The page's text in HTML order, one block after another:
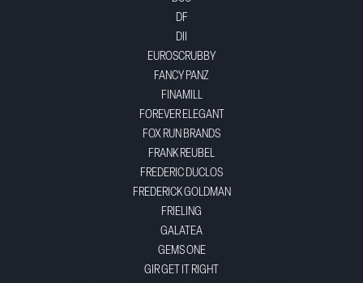
DF
DII
EUROSCRUBBY
FANCY PANZ
FINAMILL
FOREVER ELEGANT
FOX RUN BRANDS
FRANK REUBEL
FREDERIC DUCLOS
FREDERICK GOLDMAN
FRIELING
GALATEA
GEMS ONE
GIR GET IT RIGHT